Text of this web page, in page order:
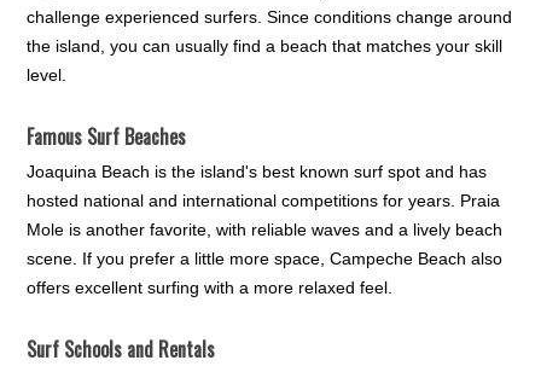
challenge experienced surfers. Since conditions change around
the island, you can usually find a beach that matches your skill
level.
Famous Surf Beaches
Joaquina Beach is the island's best known surf spot and has
hosted national and international competitions for years. Praia
Mole is another favorite, with reliable waves and a lively beach
scene. If you prefer a little more space, Campeche Beach also
offers excellent surfing with a more relaxed feel.
Surf Schools and Rentals